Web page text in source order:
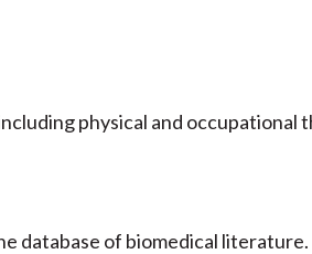
physical and occupational
database of biomedical literature.